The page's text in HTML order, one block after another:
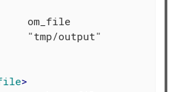
om_file
>